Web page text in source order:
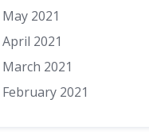
May 2021
April 2021
March 2021
February 2021